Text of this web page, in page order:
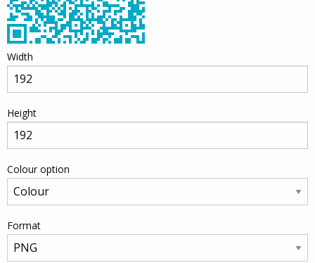
Width
Height
Colour option
Format